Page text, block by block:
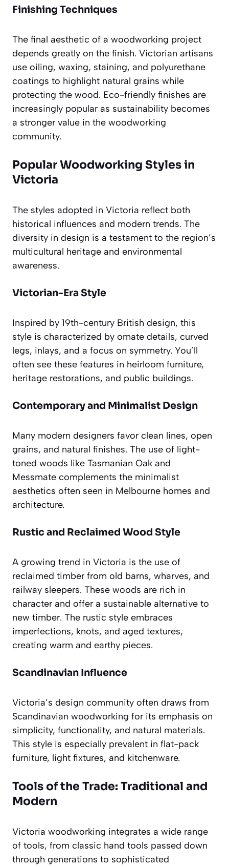
Finishing Techniques
The final aesthetic of a woodworking project
depends greatly on the finish. Victorian artisans
use oiling, waxing, staining, and polyurethane
coatings to highlight natural grains while
protecting the wood. Eco-friendly finishes are
increasingly popular as sustainability becomes
a stronger value in the woodworking
community.
Popular Woodworking Styles in
Victoria
The styles adopted in Victoria reflect both
historical influences and modern trends. The
diversity in design is a testament to the region’s
multicultural heritage and environmental
awareness.
Victorian-Era Style
Inspired by 19th-century British design, this
style is characterized by ornate details, curved
legs, inlays, and a focus on symmetry. You’ll
often see these features in heirloom furniture,
heritage restorations, and public buildings.
Contemporary and Minimalist Design
Many modern designers favor clean lines, open
grains, and natural finishes. The use of light-
toned woods like Tasmanian Oak and
Messmate complements the minimalist
aesthetics often seen in Melbourne homes and
architecture.
Rustic and Reclaimed Wood Style
A growing trend in Victoria is the use of
reclaimed timber from old barns, wharves, and
railway sleepers. These woods are rich in
character and offer a sustainable alternative to
new timber. The rustic style embraces
imperfections, knots, and aged textures,
creating warm and earthy pieces.
Scandinavian Influence
Victoria’s design community often draws from
Scandinavian woodworking for its emphasis on
simplicity, functionality, and natural materials.
This style is especially prevalent in flat-pack
furniture, light fixtures, and kitchenware.
Tools of the Trade: Traditional and
Modern
Victoria woodworking integrates a wide range
of tools, from classic hand tools passed down
through generations to sophisticated